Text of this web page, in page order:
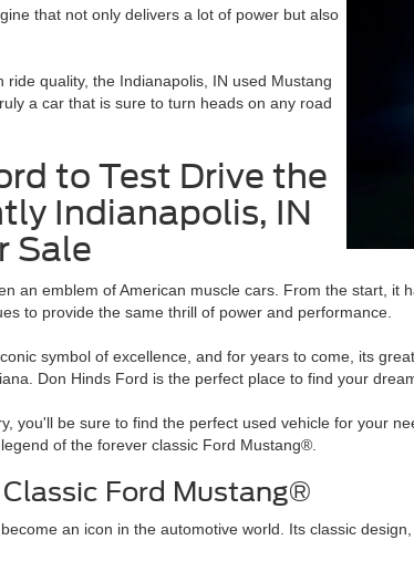
that not only delivers a lot of power but also
quality, the Indianapolis, IN used Mustang
a car that is sure to turn heads on any road
to Test Drive the
Indianapolis, IN
Sale
an emblem of American muscle cars. From the start,
to provide the same thrill of power and performance.
symbol of excellence, and for years to come, its
Don Hinds Ford is the perfect place to find your
you'll be sure to find the perfect used vehicle for your
of the forever classic Ford Mustang®.
Ford Mustang®
an icon in the automotive world. Its classic